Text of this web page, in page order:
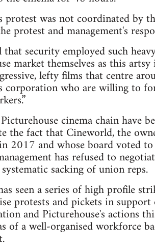
protest was not coordinated by
protest and management's
that security employed such
market themselves as this
lefty films that centre
corporation who are willing to
cinema chain have
the fact that Cineworld, the
2017 and whose board voted
has refused to
sacking of union reps.
seen a series of high profile
protests and pickets in
and Picturehouse's actions
of a well-organised workforce